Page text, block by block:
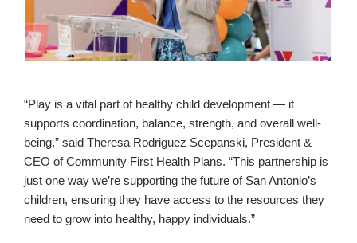
“Play is a vital part of healthy child development — it
supports coordination, balance, strength, and overall well-
being,” said Theresa Rodriguez Scepanski, President &
CEO of Community First Health Plans. “This partnership is
just one way we’re supporting the future of San Antonio’s
children, ensuring they have access to the resources they
need to grow into healthy, happy individuals.”